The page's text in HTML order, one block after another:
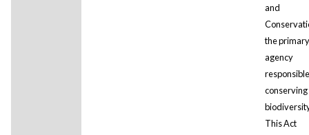
and
the primary
agency
conserving
This Act